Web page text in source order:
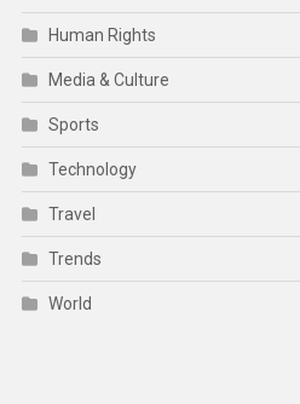
Human Rights
Media & Culture
Sports
Technology
Travel
Trends
World